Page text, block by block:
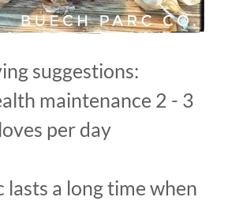
suggestions:
maintenance 2 - 3
per day
lasts a long time when